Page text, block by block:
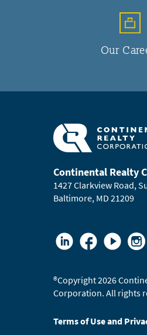
Our
Continental Realty
1427 Clarkview Road,
Baltimore, MD 21209
®Copyright 2026
Corporation. All rights
Terms of Use and